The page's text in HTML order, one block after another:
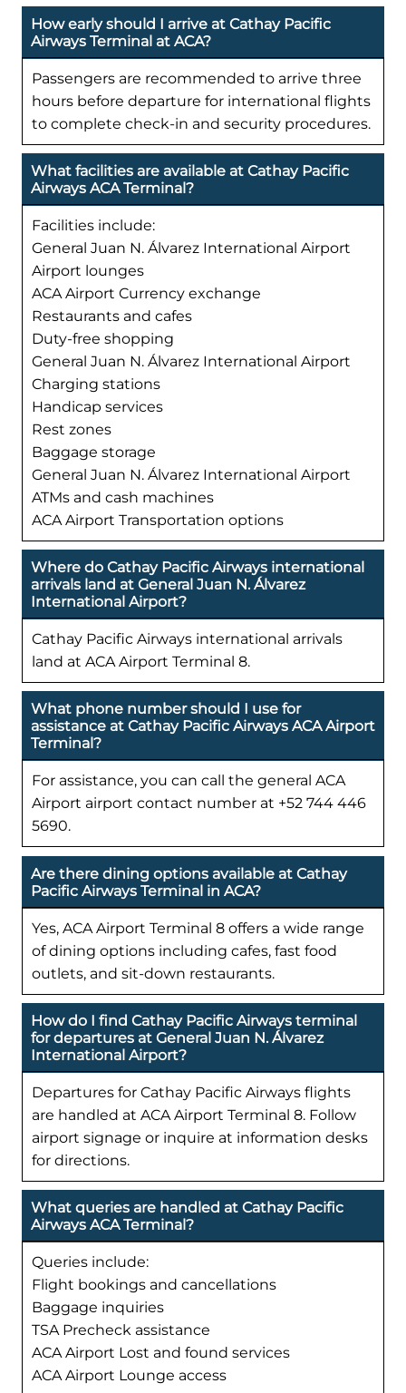
How early should I arrive at Cathay Pacific
Airways Terminal at ACA?
Passengers are recommended to arrive three
hours before departure for international flights
to complete check-in and security procedures.
What facilities are available at Cathay Pacific
Airways ACA Terminal?
Facilities include:
General Juan N. Álvarez International Airport
Airport lounges
ACA Airport Currency exchange
Restaurants and cafes
Duty-free shopping
General Juan N. Álvarez International Airport
Charging stations
Handicap services
Rest zones
Baggage storage
General Juan N. Álvarez International Airport
ATMs and cash machines
ACA Airport Transportation options
Where do Cathay Pacific Airways international
arrivals land at General Juan N. Álvarez
International Airport?
Cathay Pacific Airways international arrivals
land at ACA Airport Terminal 8.
What phone number should I use for
assistance at Cathay Pacific Airways ACA Airport
Terminal?
For assistance, you can call the general ACA
Airport airport contact number at +52 744 446
5690.
Are there dining options available at Cathay
Pacific Airways Terminal in ACA?
Yes, ACA Airport Terminal 8 offers a wide range
of dining options including cafes, fast food
outlets, and sit-down restaurants.
How do I find Cathay Pacific Airways terminal
for departures at General Juan N. Álvarez
International Airport?
Departures for Cathay Pacific Airways flights
are handled at ACA Airport Terminal 8. Follow
airport signage or inquire at information desks
for directions.
What queries are handled at Cathay Pacific
Airways ACA Terminal?
Queries include:
Flight bookings and cancellations
Baggage inquiries
TSA Precheck assistance
ACA Airport Lost and found services
ACA Airport Lounge access